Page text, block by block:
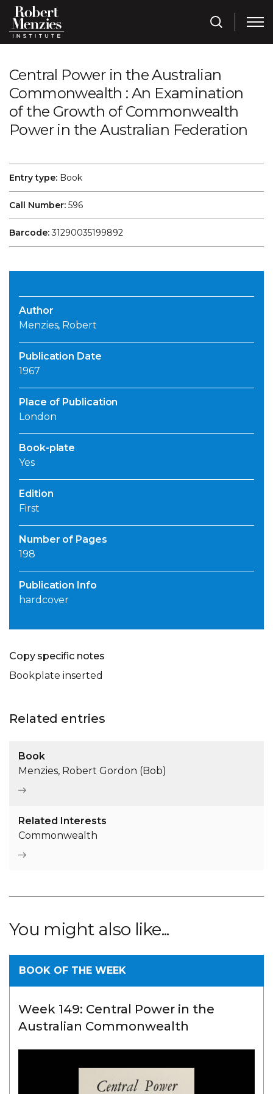
Central Power in the Australian
Commonwealth : An Examination
of the Growth of Commonwealth
Power in the Australian Federation
Entry type: Book
Call Number: 596
Barcode:31290035199892
Author
Menzies, Robert
Publication Date
1967
Place of Publication
London
Book-plate
Yes
Edition
First
Number of Pages
198
Publication Info
hardcover
Copy specific notes
Bookplate inserted
Related entries
Book
Menzies, Robert Gordon (Bob)
Related Interests
Commonwealth
You might also like...
BOOK OF THE WEEK
Week 149: Central Power in the
Australian Commonwealth